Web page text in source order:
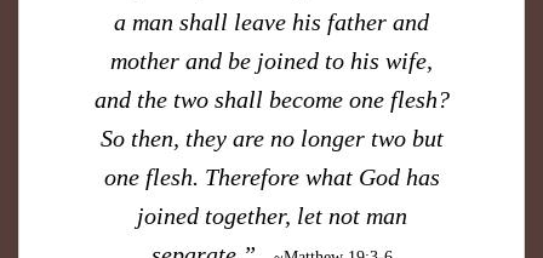
a man shall leave his father and
mother and be joined to his wife,
and the two shall become one flesh?
So then, they are no longer two but
one flesh. Therefore what God has
joined together, let not man